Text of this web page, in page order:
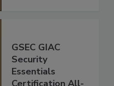
GSEC GIAC
Security
Essentials
Certification All-